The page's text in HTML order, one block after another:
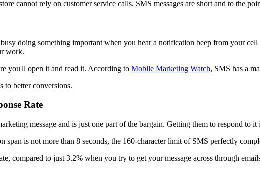
cannot rely on customer service calls. SMS messages are short and to the
doing something important when you hear a notification beep from your
work.
you'll open it and read it. According to Mobile Marketing Watch, SMS has a
to better conversions.
Rate
message and is just one part of the bargain. Getting them to respond to
span is not more than 8 seconds, the 160-character limit of SMS perfectly
compared to just 3.2% when you try to get your message across through